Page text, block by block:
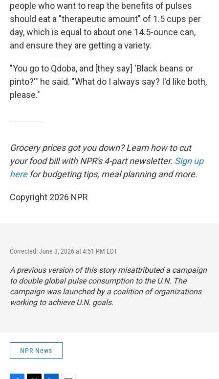
people who want to reap the benefits of pulses
should eat a "therapeutic amount" of 1.5 cups per
day, which is equal to about one 14.5-ounce can,
and ensure they are getting a variety.
"You go to Qdoba, and [they say] 'Black beans or
pinto?'" he said. "What do I always say? I'd like both,
please."
Grocery prices got you down? Learn how to cut
your food bill with NPR's 4-part newsletter. Sign up
herefor budgeting tips, meal planning and more.
Copyright 2026 NPR
Corrected: June 3, 2026 at 4:51 PM EDT
A previous version of this story misattributed a campaign
to double global pulse consumption to the U.N. The
campaign was launched by a coalition of organizations
working to achieve U.N. goals.
NPR News